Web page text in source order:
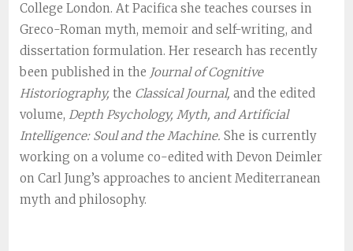
College London. At Pacifica she teaches courses in
Greco-Roman myth, memoir and self-writing, and
dissertation formulation. Her research has recently
been published in the Journal of Cognitive
Historiography, the Classical Journal, and the edited
volume, Depth Psychology, Myth, and Artificial
Intelligence: Soul and the Machine. She is currently
working on a volume co-edited with Devon Deimler
on Carl Jung’s approaches to ancient Mediterranean
myth and philosophy.